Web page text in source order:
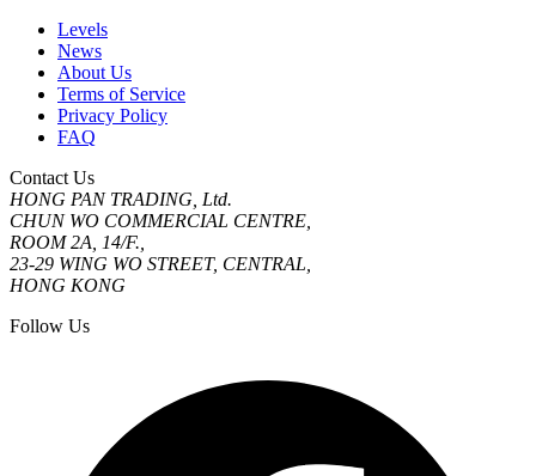
Levels
News
About Us
Terms of Service
Privacy Policy
FAQ
Contact Us
HONG PAN TRADING, Ltd.
CHUN WO COMMERCIAL CENTRE,
ROOM 2A, 14/F.,
23-29 WING WO STREET, CENTRAL,
HONG KONG
Follow Us